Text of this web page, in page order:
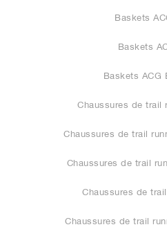
Baskets
Baskets
Baskets ACG
Chaussures de trail
Chaussures de trail
Chaussures de trail
Chaussures de
Chaussures de trail